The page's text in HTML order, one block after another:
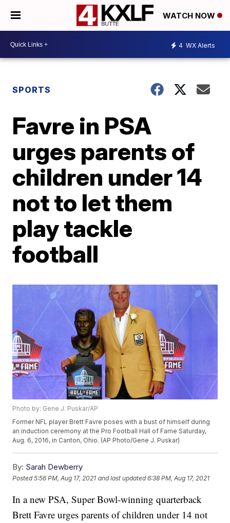
WATCH NOW
4 WX Alerts
SPORTS
Favre in PSA
urges parents of
children under 14
not to let them
play tackle
football
Photo by: Gene J. Puskar/AP
Former NFL player Brett Favre poses with a bust of himself during
an induction ceremony at the Pro Football Hall of Fame Saturday,
Aug. 6, 2016, in Canton, Ohio. (AP Photo/Gene J. Puskar)
By: Sarah Dewberry
Posted5:56 PM, Aug 17, 2021 and last updated 6:38 PM, Aug 17, 2021
In a new PSA, Super Bowl-winning quarterback
Brett Favre urges parents of children under 14 not